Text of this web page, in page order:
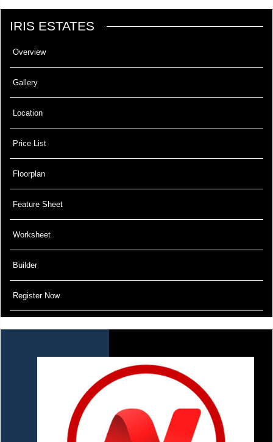
IRIS ESTATES
Overview
Gallery
Location
Price List
Floorplan
Feature Sheet
Worksheet
Builder
Register Now